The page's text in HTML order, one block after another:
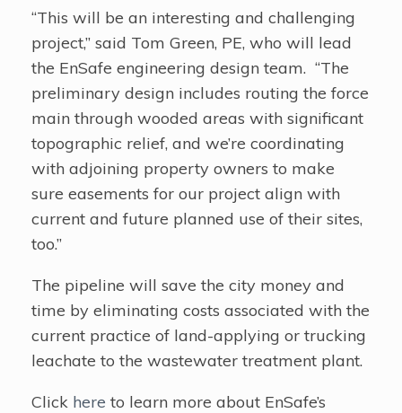
“This will be an interesting and challenging
project,” said Tom Green, PE, who will lead
the EnSafe engineering design team. “The
preliminary design includes routing the force
main through wooded areas with significant
topographic relief, and we’re coordinating
with adjoining property owners to make
sure easements for our project align with
current and future planned use of their sites,
too.”
The pipeline will save the city money and
time by eliminating costs associated with the
current practice of land-applying or trucking
leachate to the wastewater treatment plant.
Click here to learn more about EnSafe’s